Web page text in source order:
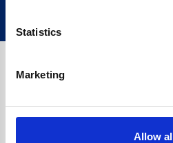
Statistics
Marketing
Allow
£1,200, Representative23.9%